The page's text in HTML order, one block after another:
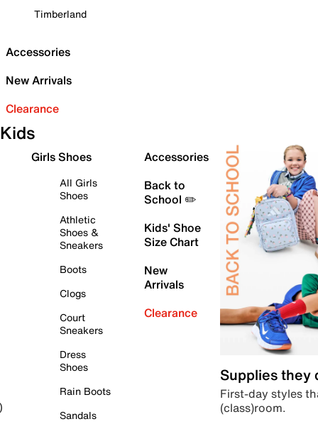
Timberland
Accessories
New Arrivals
Clearance
Kids
Girls Shoes
All Girls
Shoes
Athletic
Shoes &
Sneakers
Boots
Clogs
Court
Sneakers
Dress
Shoes
Rain Boots
Sandals
Accessories
Back to
School ✏️
Kids' Shoe
Size Chart
New
Arrivals
Clearance
Supplies they
First-day styles
(class)room.